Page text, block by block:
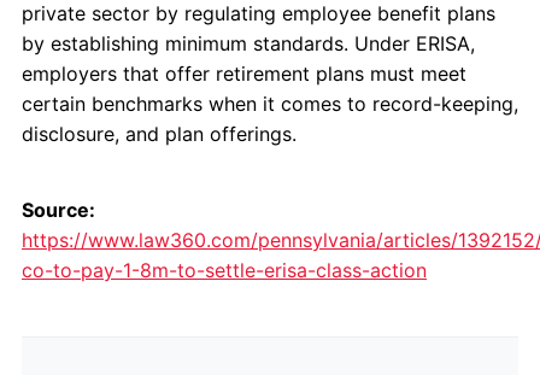
private sector by regulating employee benefit plans
by establishing minimum standards. Under ERISA,
employers that offer retirement plans must meet
certain benchmarks when it comes to record-keeping,
disclosure, and plan offerings.
Source:
https://www.law360.com/pennsylvania/articles/
co-to-pay-1-8m-to-settle-erisa-class-action